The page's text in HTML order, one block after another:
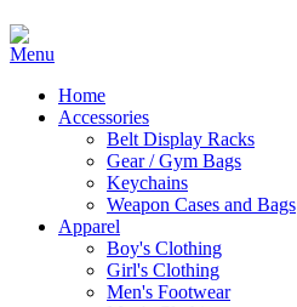
Home
Accessories
Belt Display Racks
Gear / Gym Bags
Keychains
Weapon Cases and Bags
Apparel
Boy's Clothing
Girl's Clothing
Men's Footwear